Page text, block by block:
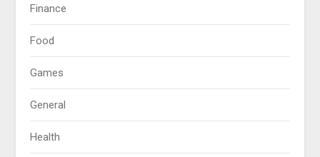
Finance
Food
Games
General
Health